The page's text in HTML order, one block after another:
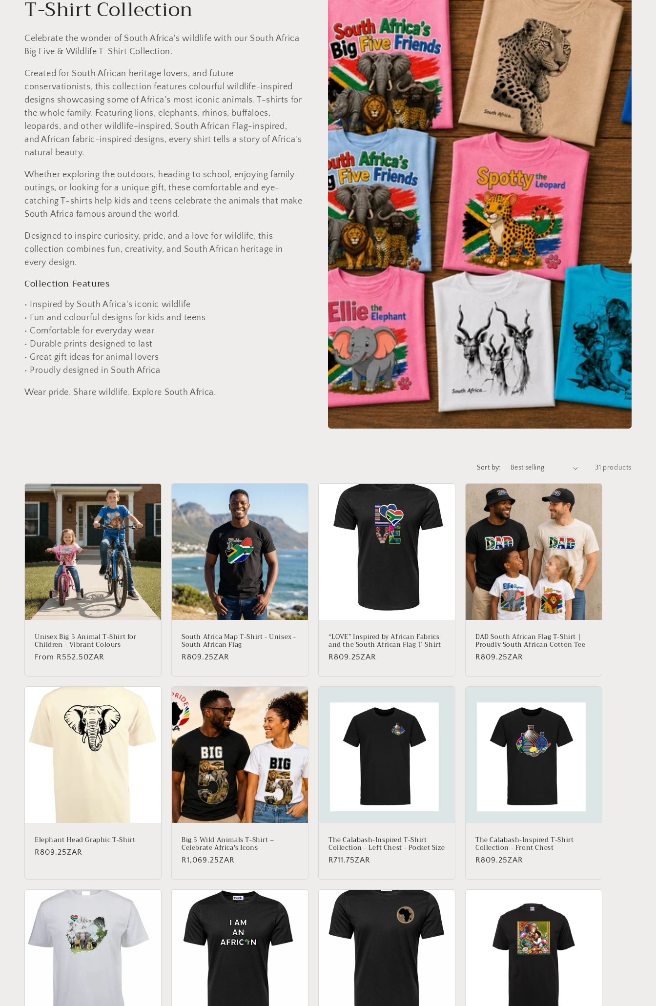
C
o
l
l
e
c
t
i
o
n
:
T-Shirt Collection
Celebrate the wonder of South Africa's wildlife with our South Africa
Big Five & Wildlife T-Shirt Collection.
Created for South African heritage lovers, and future
conservationists, this collection features colourful wildlife-inspired
designs showcasing some of Africa's most iconic animals. T-shirts for
the whole family. Featuring lions, elephants, rhinos, buffaloes,
leopards, and other wildlife-inspired, South African Flag-inspired,
and African fabric-inspired designs, every shirt tells a story of Africa's
natural beauty.
Whether exploring the outdoors, heading to school, enjoying family
outings, or looking for a unique gift, these comfortable and eye-
catching T-shirts help kids and teens celebrate the animals that make
South Africa famous around the world.
Designed to inspire curiosity, pride, and a love for wildlife, this
collection combines fun, creativity, and South African heritage in
every design.
Collection Features
• Inspired by South Africa's iconic wildlife
• Fun and colourful designs for kids and teens
• Comfortable for everyday wear
• Durable prints designed to last
• Great gift ideas for animal lovers
• Proudly designed in South Africa
Wear pride. Share wildlife. Explore South Africa.
Sort by: 31 products
Unisex Big 5 Animal T-Shirt for
Children - Vibrant Colours
Regular
From R552.50ZAR
South Africa Map T-Shirt - Unisex -
South African Flag
Regular
R809.25ZAR
“LOVE” Inspired by African Fabrics
and the South African Flag T-Shirt
Regular
R809.25ZAR
DAD South African Flag T-Shirt |
Proudly South African Cotton Tee
Regular
R809.25ZAR
Elephant Head Graphic T-Shirt
Regular
R809.25ZAR
Big 5 Wild Animals T-Shirt –
Celebrate Africa's Icons
Regular
R1,069.25ZAR
The Calabash-Inspired T-Shirt
Collection - Left Chest - Pocket Size
Regular
R711.75ZAR
The Calabash-Inspired T-Shirt
Collection - Front Chest
Regular
R809.25ZAR